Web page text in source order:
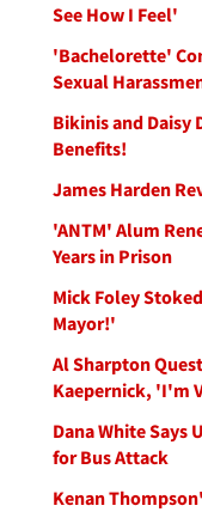
See How I Feel'
'Bachelorette'
Sexual
Bikinis and Daisy
Benefits!
James Harden
'ANTM' Alum
Years in Prison
Mick Foley
Mayor!'
Al Sharpton
Kaepernick, 'I'm
Dana White Says
for Bus Attack
Kenan